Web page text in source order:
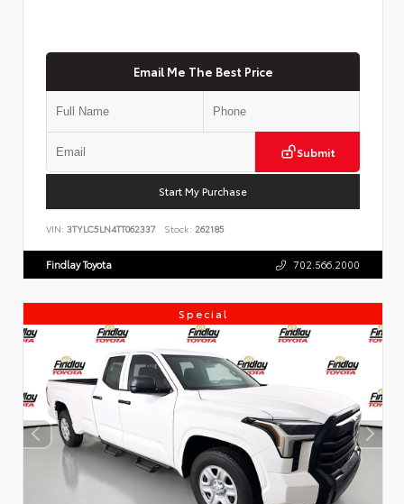
Email Me The Best Price
Submit
Start My Purchase
VIN: 3TYLC5LN4TT062337 Stock: 262185
Findlay Toyota 702.566.2000
Special